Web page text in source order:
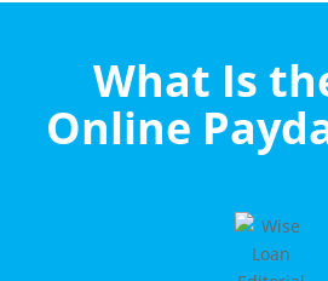
What Is
Online